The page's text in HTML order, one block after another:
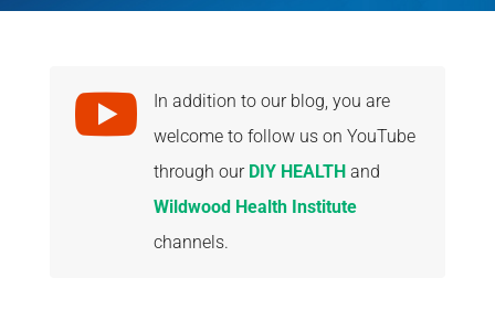

In addition to our blog, you are
welcome to follow us on YouTube
through our DIY HEALTHand
Wildwood Health Institute
channels.